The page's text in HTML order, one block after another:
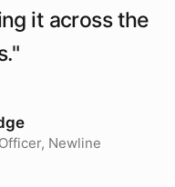
it across the
"
Newline